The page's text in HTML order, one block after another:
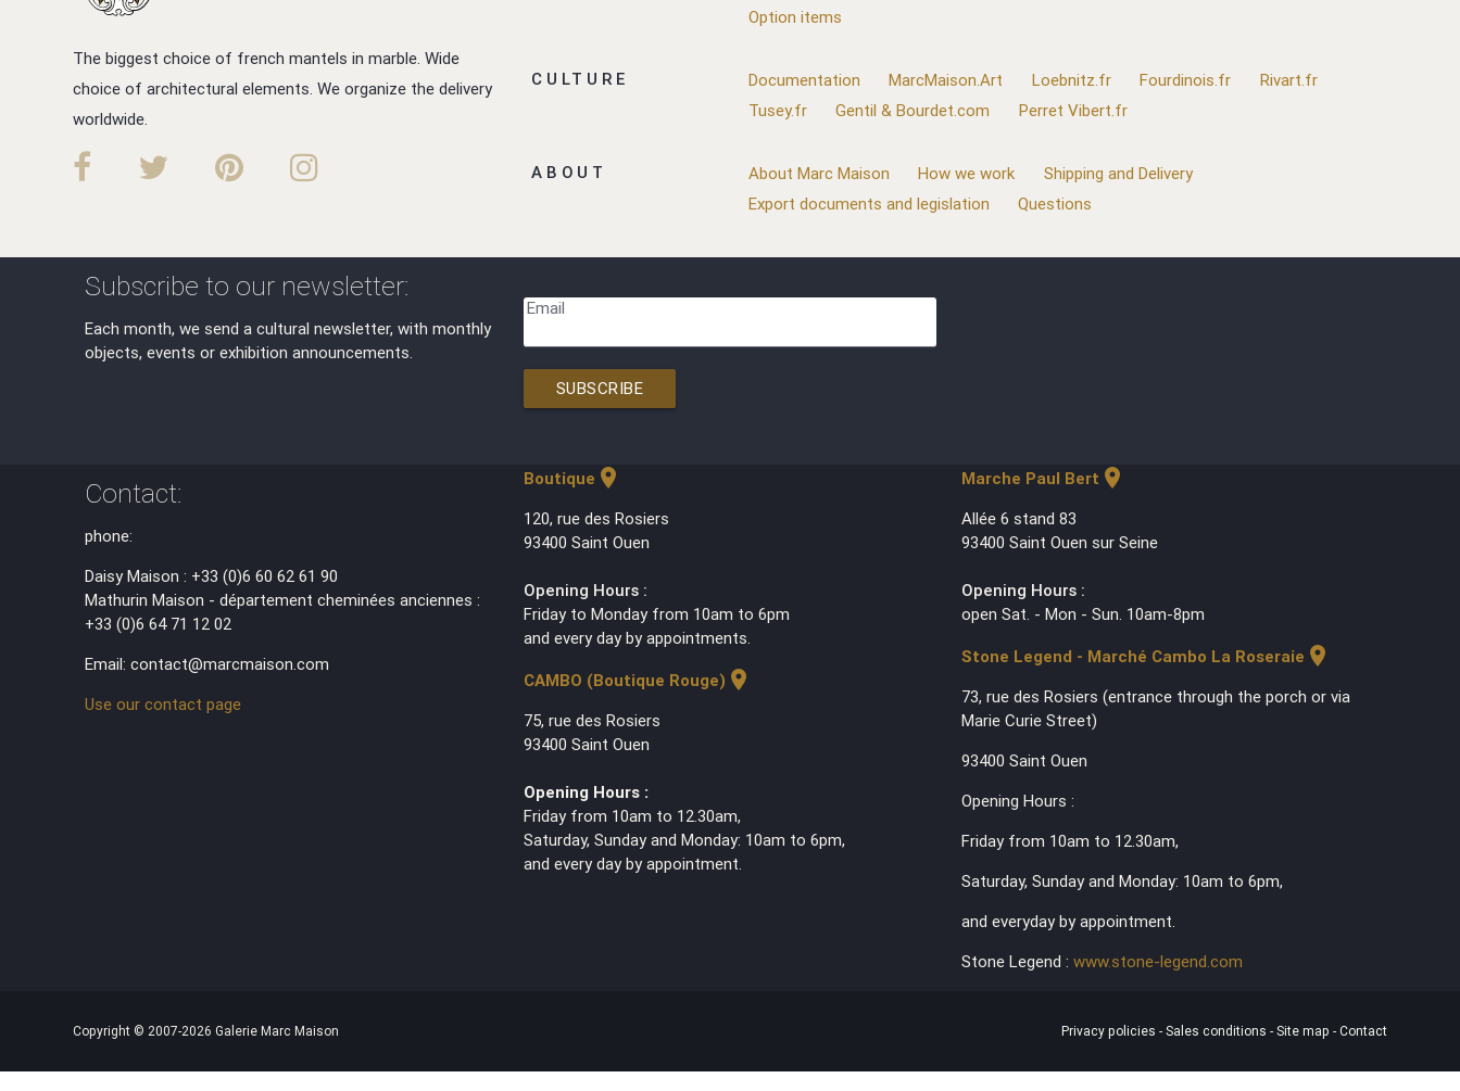
The biggest choice of french mantels in marble. Wide
choice of architectural elements. We organize the delivery
worldwide.
Option items
CULTURE Documentation MarcMaison.Art Loebnitz.fr Fourdinois.fr
Rivart.fr
Tusey.fr
Gentil & Bourdet.com Perret Vibert.fr
ABOUT About Marc Maison How we work
Shipping and Delivery
Export documents and legislation
Questions
Subscribe to our newsletter:
Each month, we send a cultural newsletter, with monthly
objects, events or exhibition announcements.
Email
SUBSCRIBE
Contact:
phone:
Daisy Maison : +33 (0)6 60 62 61 90
Mathurin Maison - département cheminées anciennes :
+33 (0)6 64 71 12 02
Email: contact@marcmaison.com
Use our contact page
Boutique location_on
120, rue des Rosiers
93400 Saint Ouen
Opening Hours :
Friday to Monday from 10am to 6pm
and every day by appointments.
CAMBO (Boutique Rouge) location_on
75, rue des Rosiers
93400 Saint Ouen
Opening Hours :
Friday from 10am to 12.30am,
Saturday, Sunday and Monday: 10am to 6pm,
and every day by appointment.
Marche Paul Bert location_on
Allée 6 stand 83
93400 Saint Ouen sur Seine
Opening Hours :
open Sat. - Mon - Sun. 10am-8pm
Stone Legend - Marché Cambo La Roseraie location_on
73, rue des Rosiers (entrance through the porch or via
Marie Curie Street)
93400 Saint Ouen
Opening Hours :
Friday from 10am to 12.30am,
Saturday, Sunday and Monday: 10am to 6pm,
and everyday by appointment.
Stone Legend : www.stone-legend.com
Copyright © 2007-2026 Galerie Marc Maison Privacy policies - Sales conditions - Site map - Contact